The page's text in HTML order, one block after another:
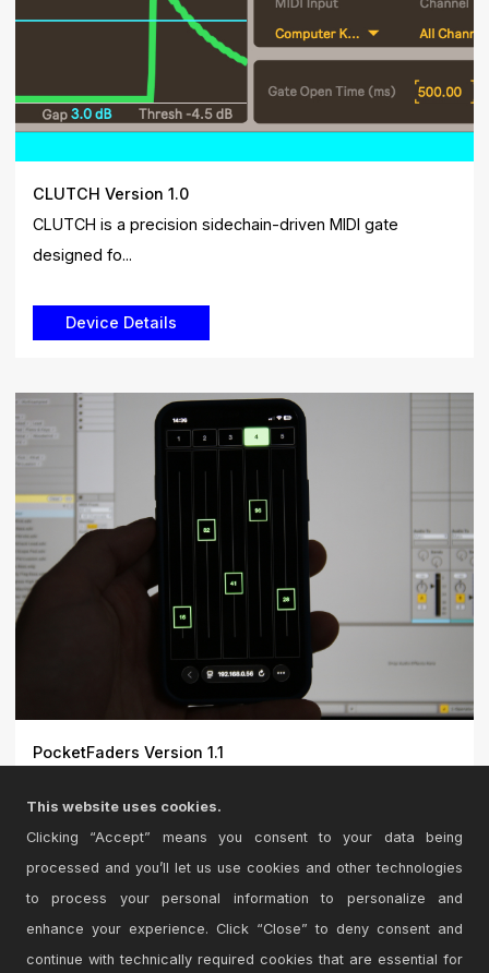
CLUTCH Version 1.0
CLUTCH is a precision sidechain-driven MIDI gate
designed fo...
PocketFaders Version 1.1
added!\r\n\r\n\r...
This website uses cookies.
Clicking “Accept” means you consent to your data being
processed and you’ll let us use cookies and other technologies
to process your personal information to personalize and
enhance your experience. Click “Close” to deny consent and
continue with technically required cookies that are essential for